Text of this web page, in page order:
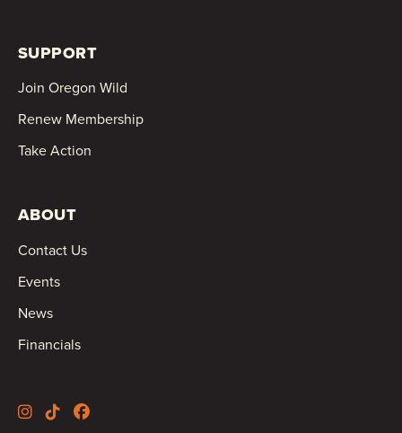
SUPPORT
Join Oregon Wild
Renew Membership
Take Action
ABOUT
Contact Us
Events
News
Financials